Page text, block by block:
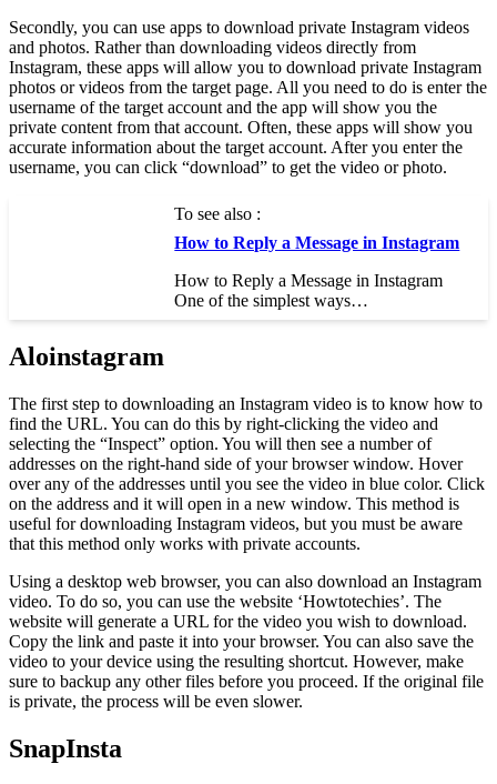
Secondly, you can use apps to download private Instagram videos
and photos. Rather than downloading videos directly from
Instagram, these apps will allow you to download private Instagram
photos or videos from the target page. All you need to do is enter the
username of the target account and the app will show you the
private content from that account. Often, these apps will show you
accurate information about the target account. After you enter the
username, you can click “download” to get the video or photo.
To see also :
How to Reply a Message in Instagram
How to Reply a Message in Instagram
One of the simplest ways…
Aloinstagram
The first step to downloading an Instagram video is to know how to
find the URL. You can do this by right-clicking the video and
selecting the “Inspect” option. You will then see a number of
addresses on the right-hand side of your browser window. Hover
over any of the addresses until you see the video in blue color. Click
on the address and it will open in a new window. This method is
useful for downloading Instagram videos, but you must be aware
that this method only works with private accounts.
Using a desktop web browser, you can also download an Instagram
video. To do so, you can use the website ‘Howtotechies’. The
website will generate a URL for the video you wish to download.
Copy the link and paste it into your browser. You can also save the
video to your device using the resulting shortcut. However, make
sure to backup any other files before you proceed. If the original file
is private, the process will be even slower.
SnapInsta